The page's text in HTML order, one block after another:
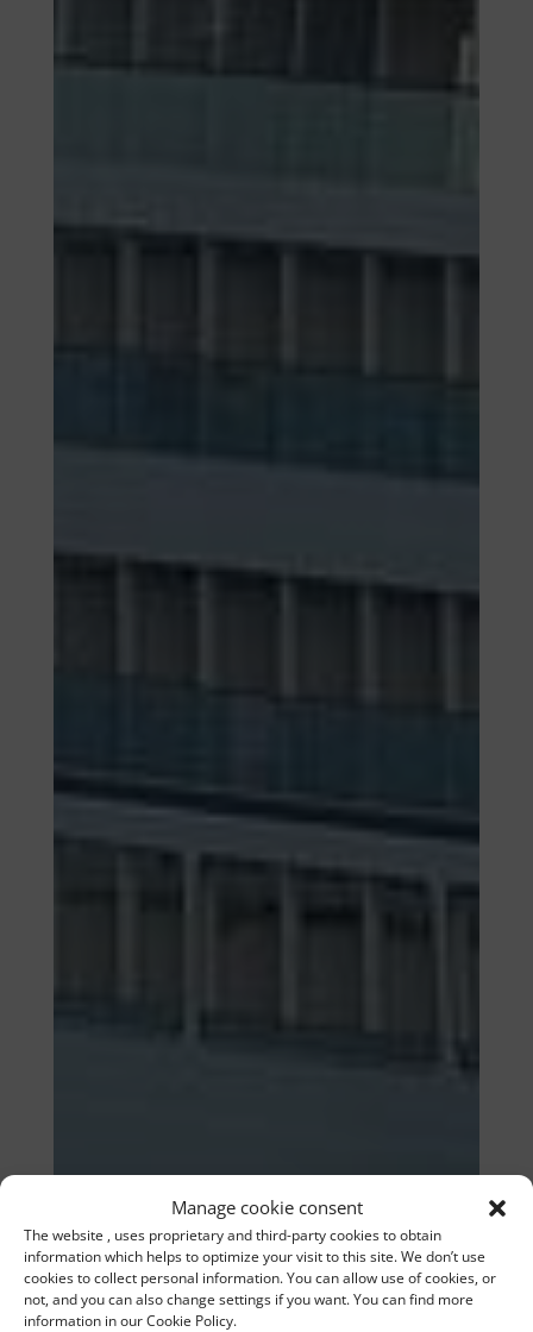
Manage cookie consent
The website , uses proprietary and third-party cookies to obtain
information which helps to optimize your visit to this site. We don’t use
cookies to collect personal information. You can allow use of cookies, or
not, and you can also change settings if you want. You can find more
information in our Cookie Policy.